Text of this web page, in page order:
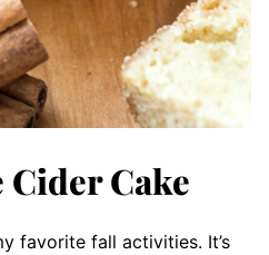
Cake
favorite fall activities. It’s